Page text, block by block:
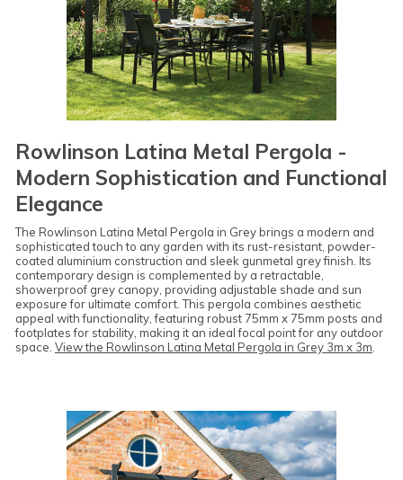
Rowlinson Latina Metal Pergola -
Modern Sophistication and Functional
Elegance
The Rowlinson Latina Metal Pergola in Grey brings a modern and
sophisticated touch to any garden with its rust-resistant, powder-
coated aluminium construction and sleek gunmetal grey finish. Its
contemporary design is complemented by a retractable,
showerproof grey canopy, providing adjustable shade and sun
exposure for ultimate comfort. This pergola combines aesthetic
appeal with functionality, featuring robust 75mm x 75mm posts and
footplates for stability, making it an ideal focal point for any outdoor
space. View the Rowlinson Latina Metal Pergola in Grey 3m x 3m.